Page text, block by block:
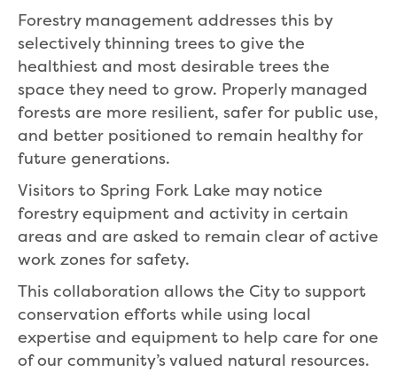
Forestry management addresses this by
selectively thinning trees to give the
healthiest and most desirable trees the
space they need to grow. Properly managed
forests are more resilient, safer for public use,
and better positioned to remain healthy for
future generations.
Visitors to Spring Fork Lake may notice
forestry equipment and activity in certain
areas and are asked to remain clear of active
work zones for safety.
This collaboration allows the City to support
conservation efforts while using local
expertise and equipment to help care for one
of our community’s valued natural resources.